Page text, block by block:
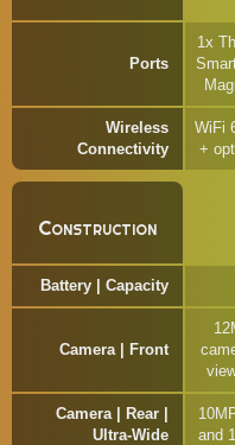
Ports
1x
Wireless
Connectivity
WiFi
+
Construction
Battery | Capacity
Camera | Front
Camera | Rear |
Ultra-Wide
and